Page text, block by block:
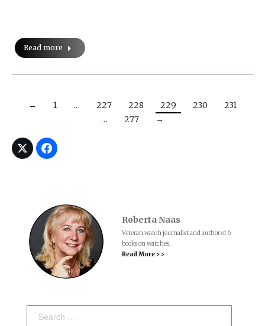
Read more
← 1 … 227 228 229 230
231
…
277 →
Roberta Naas
Veteran watch journalist and author of 6
books on watches.
Read More > >
Search: